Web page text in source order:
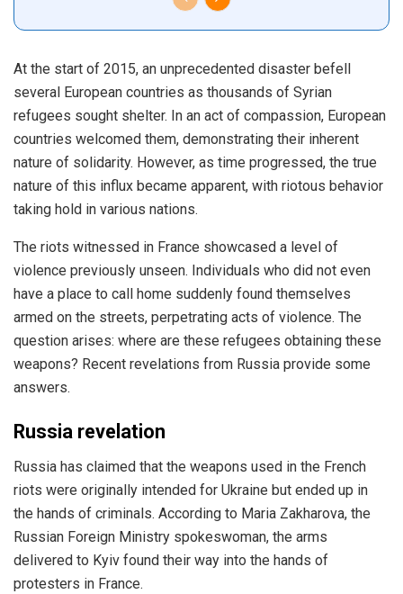
At the start of 2015, an unprecedented disaster befell
several European countries as thousands of Syrian
refugees sought shelter. In an act of compassion, European
countries welcomed them, demonstrating their inherent
nature of solidarity. However, as time progressed, the true
nature of this influx became apparent, with riotous behavior
taking hold in various nations.
The riots witnessed in France showcased a level of
violence previously unseen. Individuals who did not even
have a place to call home suddenly found themselves
armed on the streets, perpetrating acts of violence. The
question arises: where are these refugees obtaining these
weapons? Recent revelations from Russia provide some
answers.
Russia revelation
Russia has claimed that the weapons used in the French
riots were originally intended for Ukraine but ended up in
the hands of criminals. According to Maria Zakharova, the
Russian Foreign Ministry spokeswoman, the arms
delivered to Kyiv found their way into the hands of
protesters in France.